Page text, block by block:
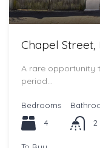
Chapel
A rare opportunity
period…
Bedrooms
4
2